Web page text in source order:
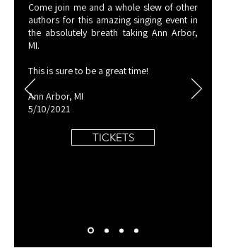
Come join me and a whole slew of other
authors for this amazing singing event in
the absolutely breath taking Ann Arbor,
MI.
​This is sure to be a great time!
Ann Arbor, MI
5/10/2021
TICKETS